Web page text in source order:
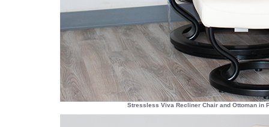
Stressless Viva Recliner Chair and Ottoman in